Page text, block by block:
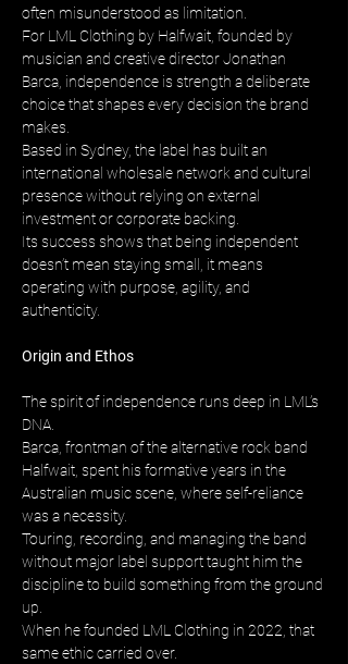
often misunderstood as limitation.
For LML Clothing by Halfwait, founded by
musician and creative director Jonathan
Barca, independence is strength a deliberate
choice that shapes every decision the brand
makes.
Based in Sydney, the label has built an
international wholesale network and cultural
presence without relying on external
investment or corporate backing.
Its success shows that being independent
doesn’t mean staying small, it means
operating with purpose, agility, and
authenticity.
Origin and Ethos
The spirit of independence runs deep in LML’s
DNA.
Barca, frontman of the alternative rock band
Halfwait, spent his formative years in the
Australian music scene, where self-reliance
was a necessity.
Touring, recording, and managing the band
without major label support taught him the
discipline to build something from the ground
up.
When he founded LML Clothing in 2022, that
same ethic carried over.